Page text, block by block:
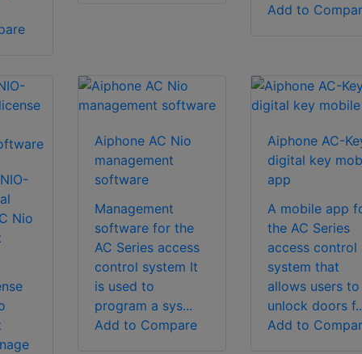
Add to
Nio
Aiphone AC Nio
management
software
Management
software for the
AC Series access
control system It
is used to
program a sys...
Add to Compare
Aiphone AC-
digital key
app
A mobile app
the AC Series
access control
system that
allows users to
unlock doors
Add to